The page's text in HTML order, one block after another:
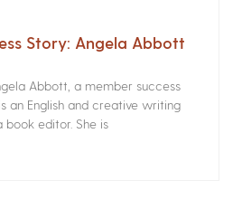
Story: Angela Abbott
Abbott, a member success
an English and creative writing
book editor. She is